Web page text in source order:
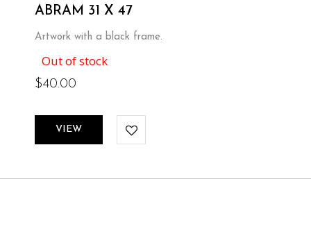
ABRAM 31 X 47
Artwork with a black frame.
Out of stock
$40.00
VIEW